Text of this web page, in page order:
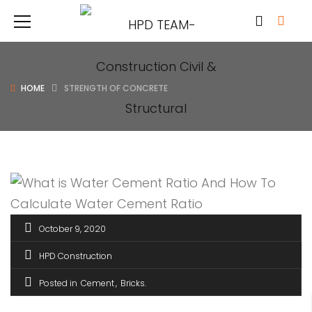
HOME STRENGTH OF CONCRETE
October 9, 2020
HPD Construction
Posted in Cement Bricks